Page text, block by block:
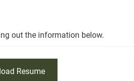
out the information below.
Resume